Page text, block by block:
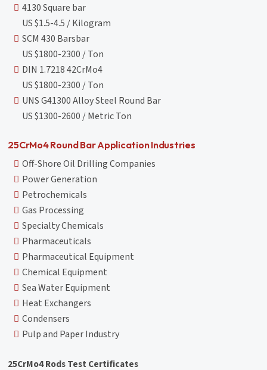
4130 Square bar
US $1.5-4.5 / Kilogram
SCM 430 Barsbar
US $1800-2300 / Ton
DIN 1.7218 42CrMo4
US $1800-2300 / Ton
UNS G41300 Alloy Steel Round Bar
US $1300-2600 / Metric Ton
25CrMo4 Round Bar Application Industries
Off-Shore Oil Drilling Companies
Power Generation
Petrochemicals
Gas Processing
Specialty Chemicals
Pharmaceuticals
Pharmaceutical Equipment
Chemical Equipment
Sea Water Equipment
Heat Exchangers
Condensers
Pulp and Paper Industry
25CrMo4 Rods Test Certificates